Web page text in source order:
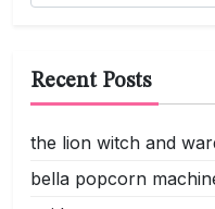
Recent Posts
the lion witch and
bella popcorn